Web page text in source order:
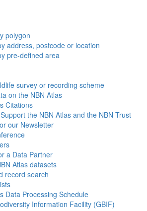
polygon
address, postcode or location
pre-defined area
survey or recording scheme
on the NBN Atlas
Citations
the NBN Atlas and the NBN Trust
our Newsletter
a Data Partner
Atlas datasets
record search
Data Processing Schedule
Information Facility (GBIF)